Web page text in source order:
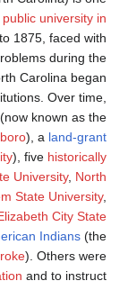
of
the
black
created